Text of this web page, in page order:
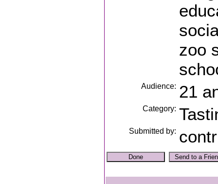
zoo
Audience: 21
Category:
Submitted by: